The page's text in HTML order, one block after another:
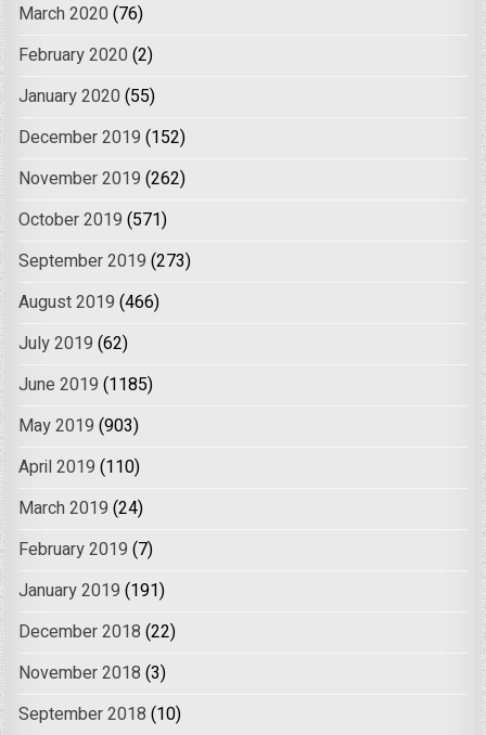
March 2020 (76)
February 2020 (2)
January 2020 (55)
December 2019 (152)
November 2019 (262)
October 2019 (571)
September 2019 (273)
August 2019 (466)
July 2019 (62)
June 2019 (1185)
May 2019 (903)
April 2019 (110)
March 2019 (24)
February 2019 (7)
January 2019 (191)
December 2018 (22)
November 2018 (3)
September 2018 (10)